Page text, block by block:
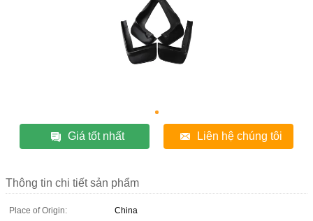
Giá tốt nhất Liên hệ chúng tôi
Thông tin chi tiết sản phẩm
Place of Origin:
China